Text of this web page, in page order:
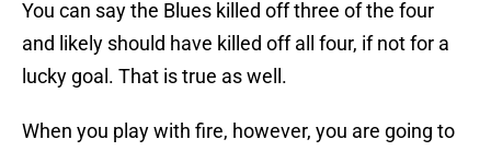
You can say the Blues killed off three of the four
and likely should have killed off all four, if not for a
lucky goal. That is true as well.
When you play with fire, however, you are going to